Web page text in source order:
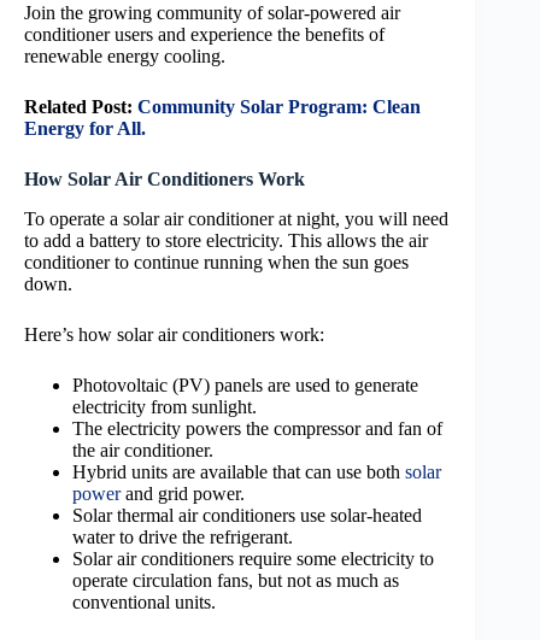
Join the growing community of solar-powered air
conditioner users and experience the benefits of
renewable energy cooling.
Related Post: Community Solar Program: Clean
Energy for All.
How Solar Air Conditioners Work
To operate a solar air conditioner at night, you will need
to add a battery to store electricity. This allows the air
conditioner to continue running when the sun goes
down.
Here’s how solar air conditioners work:
Photovoltaic (PV) panels are used to generate
electricity from sunlight.
The electricity powers the compressor and fan of
the air conditioner.
Hybrid units are available that can use both solar
powerand grid power.
Solar thermal air conditioners use solar-heated
water to drive the refrigerant.
Solar air conditioners require some electricity to
operate circulation fans, but not as much as
conventional units.